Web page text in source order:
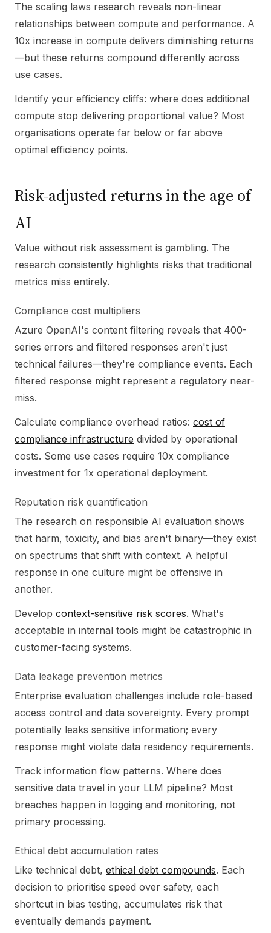
The scaling laws research reveals non-linear
relationships between compute and performance. A
10x increase in compute delivers diminishing returns
—but these returns compound differently across
use cases.
Identify your efficiency cliffs: where does additional
compute stop delivering proportional value? Most
organisations operate far below or far above
optimal efficiency points.
Risk-adjusted returns in the age of
AI
Value without risk assessment is gambling. The
research consistently highlights risks that traditional
metrics miss entirely.
Compliance cost multipliers
Azure OpenAI's content filtering reveals that 400-
series errors and filtered responses aren't just
technical failures—they're compliance events. Each
filtered response might represent a regulatory near-
miss.
Calculate compliance overhead ratios: cost of
compliance infrastructure divided by operational
costs. Some use cases require 10x compliance
investment for 1x operational deployment.
Reputation risk quantification
The research on responsible AI evaluation shows
that harm, toxicity, and bias aren't binary—they exist
on spectrums that shift with context. A helpful
response in one culture might be offensive in
another.
Develop context-sensitive risk scores. What's
acceptable in internal tools might be catastrophic in
customer-facing systems.
Data leakage prevention metrics
Enterprise evaluation challenges include role-based
access control and data sovereignty. Every prompt
potentially leaks sensitive information; every
response might violate data residency requirements.
Track information flow patterns. Where does
sensitive data travel in your LLM pipeline? Most
breaches happen in logging and monitoring, not
primary processing.
Ethical debt accumulation rates
Like technical debt, ethical debt compounds. Each
decision to prioritise speed over safety, each
shortcut in bias testing, accumulates risk that
eventually demands payment.